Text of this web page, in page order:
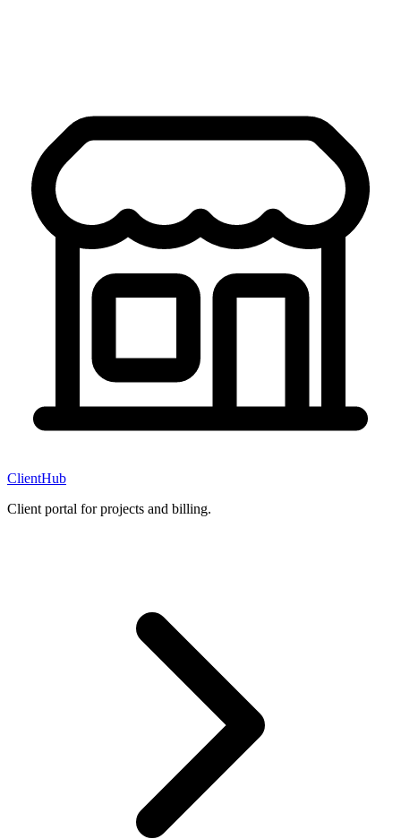
ClientHub
Client portal for projects and billing.